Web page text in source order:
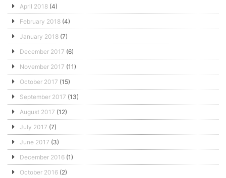
April 2018 (4)
February 2018 (4)
January 2018 (7)
December 2017 (6)
November 2017 (11)
October 2017 (15)
September 2017 (13)
August 2017 (12)
July 2017 (7)
June 2017 (3)
December 2016 (1)
October 2016 (2)